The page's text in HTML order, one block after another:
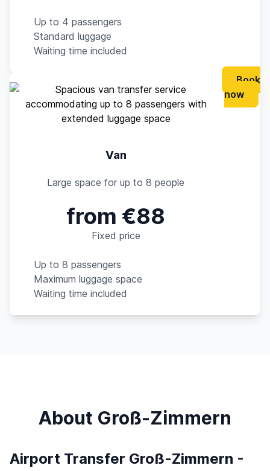
Up to 4 passengers
Standard luggage
Waiting time included
Van
Large space for up to 8 people
from €88
Fixed price
Up to 8 passengers
Maximum luggage space
Waiting time included
Book
now
About Groß-Zimmern
Airport Transfer Groß-Zimmern -